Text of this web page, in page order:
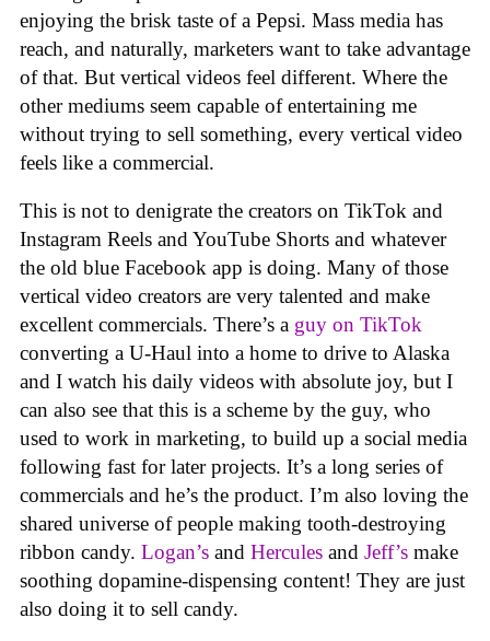
enjoying the brisk taste of a Pepsi. Mass media has
reach, and naturally, marketers want to take advantage
of that. But vertical videos feel different. Where the
other mediums seem capable of entertaining me
without trying to sell something, every vertical video
feels like a commercial.
This is not to denigrate the creators on TikTok and
Instagram Reels and YouTube Shorts and whatever
the old blue Facebook app is doing. Many of those
vertical video creators are very talented and make
excellent commercials. There’s a guy on TikTok
converting a U-Haul into a home to drive to Alaska
and I watch his daily videos with absolute joy, but I
can also see that this is a scheme by the guy, who
used to work in marketing, to build up a social media
following fast for later projects. It’s a long series of
commercials and he’s the product. I’m also loving the
shared universe of people making tooth-destroying
ribbon candy. Logan’s and Hercules and Jeff’s make
soothing dopamine-dispensing content! They are just
also doing it to sell candy.